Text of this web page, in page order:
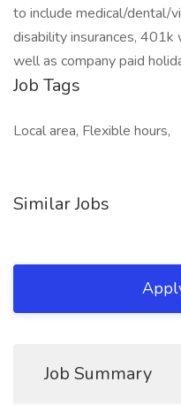
to include medical/dental/
disability insurances, 401k
well as company paid
Job Tags
Local area, Flexible hours,
Similar Jobs
Job Summary